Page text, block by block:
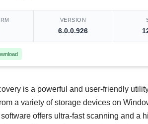
VERSION
6.0.0.926
is a powerful and user-friendly
a variety of storage devices on
offers ultra-fast scanning and a